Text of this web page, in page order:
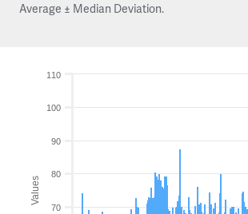
Average ± Median Deviation.
Values
70
80
90
100
110